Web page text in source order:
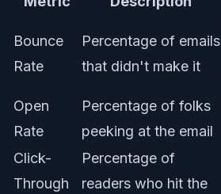
Bounce
Rate
Percentage of emails
that didn't make it
Open
Rate
Percentage of folks
peeking at the email
Click-
Through
Percentage of
readers who hit the